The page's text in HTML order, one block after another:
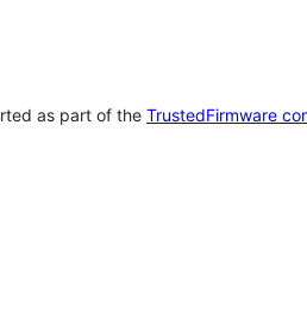
as part of the TrustedFirmware